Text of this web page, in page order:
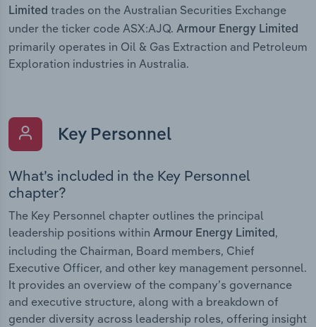
Limited trades on the Australian Securities Exchange
under the ticker code ASX:AJQ. Armour Energy Limited
primarily operates in Oil & Gas Extraction and Petroleum
Exploration industries in Australia.
Key Personnel
What’s included in the Key Personnel
chapter?
The Key Personnel chapter outlines the principal
leadership positions within Armour Energy Limited,
including the Chairman, Board members, Chief
Executive Officer, and other key management personnel.
It provides an overview of the company’s governance
and executive structure, along with a breakdown of
gender diversity across leadership roles, offering insight